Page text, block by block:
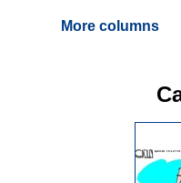
More columns